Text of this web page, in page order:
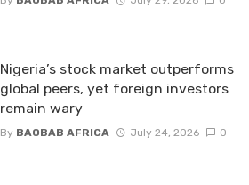
Nigeria’s stock market outperforms
global peers, yet foreign investors
remain wary
By BAOBAB AFRICA July 24, 2026 0